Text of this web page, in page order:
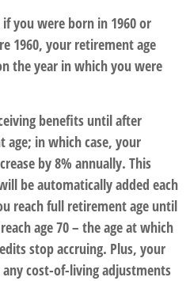
you were born in 1960 or
1960, your retirement age
the year in which you were
benefits until after
age; in which case, your
by 8% annually. This
be automatically added each
reach full retirement age until
age 70 – the age at which
stop accruing. Plus, your
cost-of-living adjustments